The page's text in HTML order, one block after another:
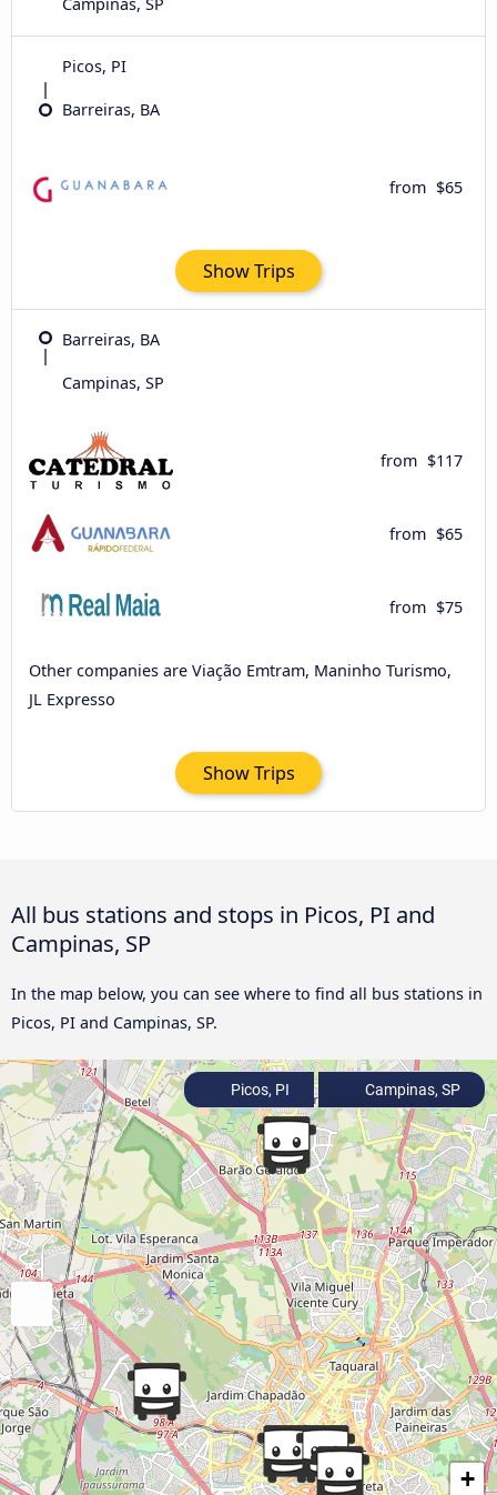
Picos, PI
Barreiras, BA
from $65
Show Trips
Barreiras, BA
Campinas, SP
from $117
from $65
from $75
Other companies are Viação Emtram, Maninho Turismo,
JL Expresso
Show Trips
All bus stations and stops in Picos, PI and
Campinas, SP
In the map below, you can see where to find all bus stations in
Picos, PI and Campinas, SP.
+
Picos, PI Campinas, SP